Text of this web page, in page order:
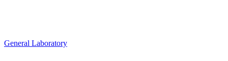
General Laboratory